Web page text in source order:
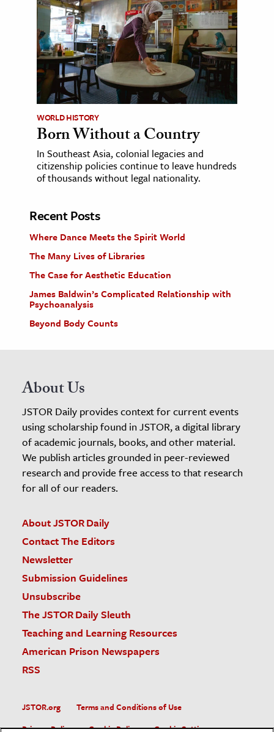
WORLD HISTORY
Born Without a Country
In Southeast Asia, colonial legacies and
citizenship policies continue to leave hundreds
of thousands without legal nationality.
Recent Posts
Where Dance Meets the Spirit World
The Many Lives of Libraries
The Case for Aesthetic Education
James Baldwin’s Complicated Relationship with
Psychoanalysis
Beyond Body Counts
About Us
JSTOR Daily provides context for current events
using scholarship found in JSTOR, a digital library
of academic journals, books, and other material.
We publish articles grounded in peer-reviewed
research and provide free access to that research
for all of our readers.
About JSTOR Daily
Contact The Editors
Newsletter
Submission Guidelines
Unsubscribe
The JSTOR Daily Sleuth
Teaching and Learning Resources
American Prison Newspapers
RSS
JSTOR.org
Terms and Conditions of Use
Privacy Policy
Cookie Policy Cookie Settings